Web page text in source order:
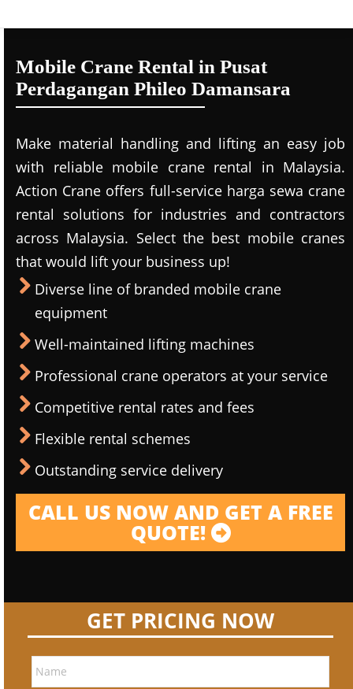
Mobile Crane Rental in Pusat
Perdagangan Phileo Damansara
Make material handling and lifting an easy job
with reliable mobile crane rental in Malaysia.
Action Crane offers full-service harga sewa crane
rental solutions for industries and contractors
across Malaysia. Select the best mobile cranes
that would lift your business up!
Diverse line of branded mobile crane
equipment
Well-maintained lifting machines
Professional crane operators at your service
Competitive rental rates and fees
Flexible rental schemes
Outstanding service delivery
CALL US NOW AND GET A FREE
QUOTE!
GET PRICING NOW